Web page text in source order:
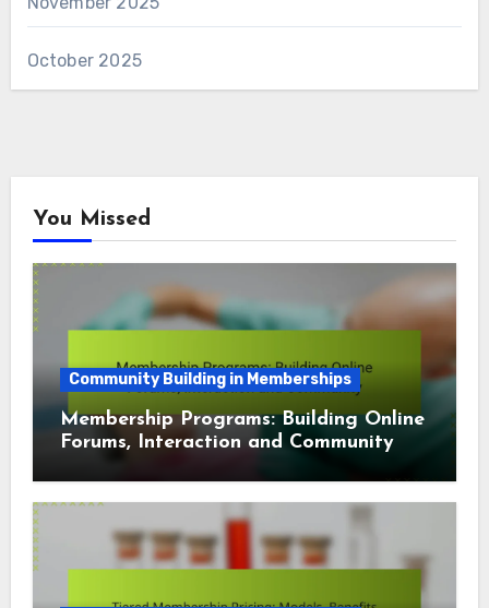
October 2025
You Missed
Community Building in Memberships
Membership Programs: Building Online
Forums, Interaction and Community